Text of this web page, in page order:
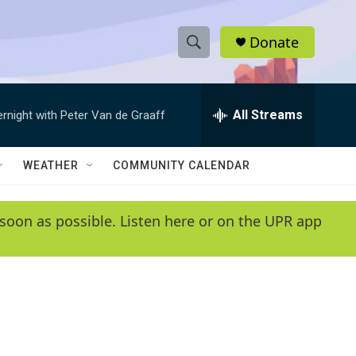
S
h
w
e
e
h
Q
y
Donate
with Peter Van de Graaff All Streams
WEATHER COMMUNITY CALENDAR
as possible. Listen here or on the UPR app